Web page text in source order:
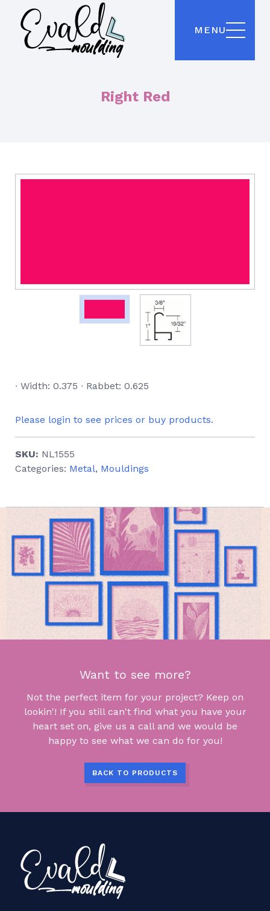
MENU
Right Red
∙ Width: 0.375 ∙ Rabbet: 0.625
Please login to see prices or buy products.
SKU: NL1555
Categories: Metal, Mouldings
Want to see more?
Not the perfect item for your project? Keep on
lookin'! If you still can't find what you have your
heart set on, give us a call and we would be
happy to see what we can do for you!
BACK TO PRODUCTS